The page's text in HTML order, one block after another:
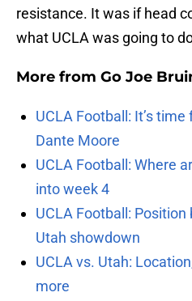
resistance. It was if head
what UCLA was going to
More from Go Joe
UCLA Football: It’s
Dante Moore
UCLA Football: Where
into week 4
UCLA Football:
Utah showdown
UCLA vs. Utah:
more